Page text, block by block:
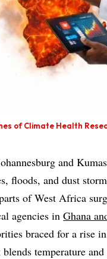
of Climate Health
and
floods, and dust
of West Africa
agencies inGhana
braced for a rise
temperature